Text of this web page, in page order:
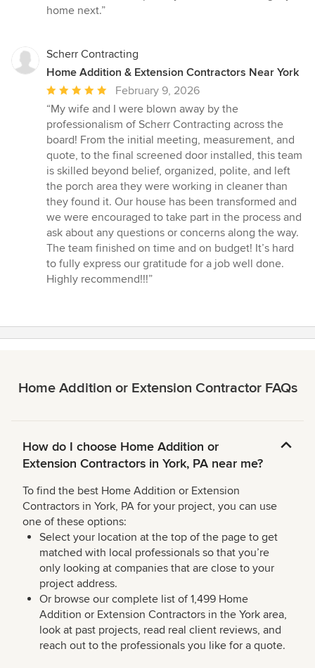
home next.”
Scherr Contracting
Home Addition & Extension Contractors Near York
Average
rating:
5
out
of
5
stars
February 9, 2026
“My wife and I were blown away by the
professionalism of Scherr Contracting across the
board! From the initial meeting, measurement, and
quote, to the final screened door installed, this team
is skilled beyond belief, organized, polite, and left
the porch area they were working in cleaner than
they found it. Our house has been transformed and
we were encouraged to take part in the process and
ask about any questions or concerns along the way.
The team finished on time and on budget! It’s hard
to fully express our gratitude for a job well done.
Highly recommend!!!”
Home Addition or Extension Contractor FAQs
How do I choose Home Addition or
Extension Contractors in York, PA near me?
To find the best Home Addition or Extension
Contractors in York, PA for your project, you can use
one of these options:
Select your location at the top of the page to get
matched with local professionals so that you’re
only looking at companies that are close to your
project address.
Or browse our complete list of 1,499 Home
Addition or Extension Contractors in the York area,
look at past projects, read real client reviews, and
reach out to the professionals you like for a quote.